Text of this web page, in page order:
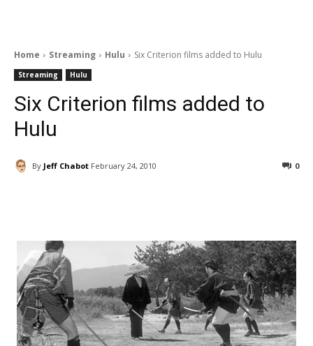
Home Streaming Hulu Six Criterion films added to Hulu
Streaming Hulu
Six Criterion films added to
Hulu
By Jeff Chabot February 24, 2010 0